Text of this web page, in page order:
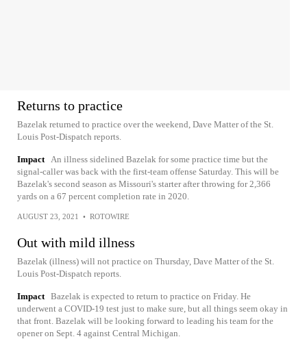
Returns to practice
Bazelak returned to practice over the weekend, Dave Matter of the St.
Louis Post-Dispatch reports.
Impact An illness sidelined Bazelak for some practice time but the
signal-caller was back with the first-team offense Saturday. This will be
Bazelak's second season as Missouri's starter after throwing for 2,366
yards on a 67 percent completion rate in 2020.
AUGUST 23, 2021 • ROTOWIRE
Out with mild illness
Bazelak (illness) will not practice on Thursday, Dave Matter of the St.
Louis Post-Dispatch reports.
Impact Bazelak is expected to return to practice on Friday. He
underwent a COVID-19 test just to make sure, but all things seem okay in
that front. Bazelak will be looking forward to leading his team for the
opener on Sept. 4 against Central Michigan.